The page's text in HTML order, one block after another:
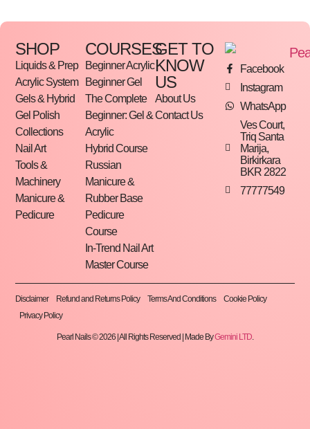
SHOP
Liquids & Prep
Acrylic System
Gels & Hybrid
Gel Polish
Collections
Nail Art
Tools &
Machinery
Manicure &
Pedicure
COURSES
Beginner Acrylic
Beginner Gel
The Complete
Beginner: Gel &
Acrylic
Hybrid Course
Russian
Manicure &
Rubber Base
Pedicure
Course
In-Trend Nail Art
Master Course
GET TO
KNOW
US
About Us
Contact Us
Facebook
Instagram
WhatsApp
Ves Court,
Triq Santa
Marija,
Birkirkara
BKR 2822
77777549
Disclaimer Refund and Returns Policy Terms And Conditions
Cookie Policy
Privacy Policy
Pearl Nails © 2026 | All Rights Reserved | Made ByGemini LTD.